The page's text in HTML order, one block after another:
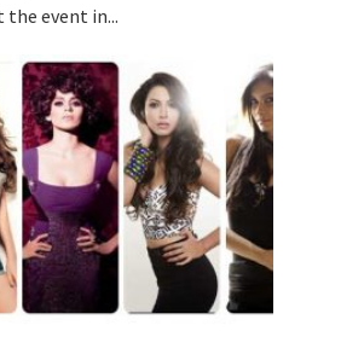
the event in...